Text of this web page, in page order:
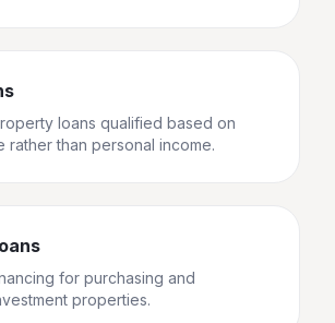
loans qualified based on
rather than personal income.
for purchasing and
properties.